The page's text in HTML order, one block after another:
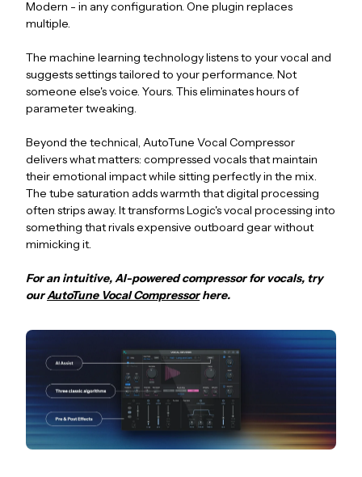
Modern - in any configuration. One plugin replaces
multiple.
The machine learning technology listens to your vocal and
suggests settings tailored to your performance. Not
someone else's voice. Yours. This eliminates hours of
parameter tweaking.
Beyond the technical, AutoTune Vocal Compressor
delivers what matters: compressed vocals that maintain
their emotional impact while sitting perfectly in the mix.
The tube saturation adds warmth that digital processing
often strips away. It transforms Logic's vocal processing into
something that rivals expensive outboard gear without
mimicking it.
For an intuitive, AI-powered compressor for vocals, try
ourAutoTune Vocal Compressorhere.